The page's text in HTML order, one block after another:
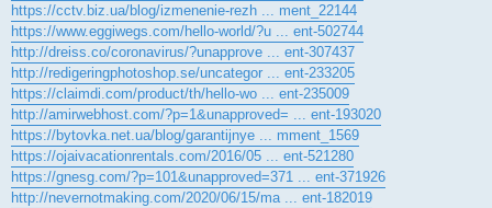
https://cctv.biz.ua/blog/izmenenie-rezh ... ment_22144
https://www.eggiwegs.com/hello-world/?u ... ent-502744
http://dreiss.co/coronavirus/?unapprove ... ent-307437
http://redigeringphotoshop.se/uncategor ... ent-233205
https://claimdi.com/product/th/hello-wo ... ent-235009
http://amirwebhost.com/?p=1&unapproved= ... ent-193020
https://bytovka.net.ua/blog/garantijnye ... mment_1569
https://ojaivacationrentals.com/2016/05 ... ent-521280
https://gnesg.com/?p=101&unapproved=371 ... ent-371926
http://nevernotmaking.com/2020/06/15/ma ... ent-182019